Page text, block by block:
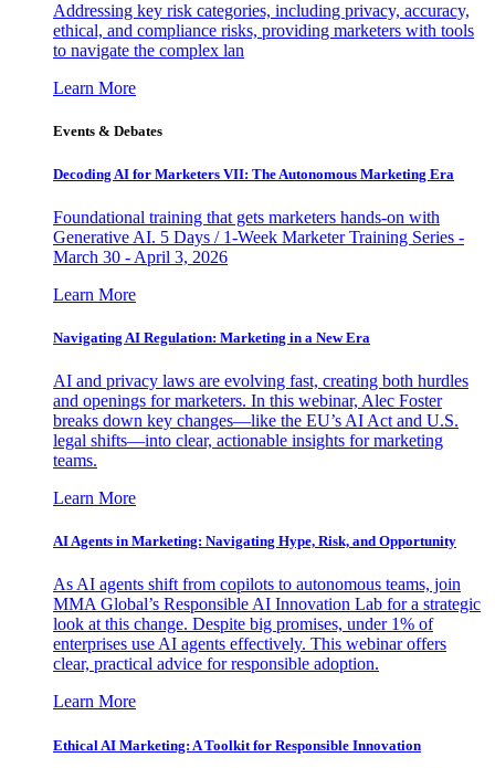
Addressing key risk categories, including privacy, accuracy,
ethical, and compliance risks, providing marketers with tools
to navigate the complex lan
Learn More
Events & Debates
Decoding AI for Marketers VII: The Autonomous Marketing Era
Foundational training that gets marketers hands-on with
Generative AI. 5 Days / 1-Week Marketer Training Series -
March 30 - April 3, 2026
Learn More
Navigating AI Regulation: Marketing in a New Era
AI and privacy laws are evolving fast, creating both hurdles
and openings for marketers. In this webinar, Alec Foster
breaks down key changes—like the EU’s AI Act and U.S.
legal shifts—into clear, actionable insights for marketing
teams.
Learn More
AI Agents in Marketing: Navigating Hype, Risk, and Opportunity
As AI agents shift from copilots to autonomous teams, join
MMA Global’s Responsible AI Innovation Lab for a strategic
look at this change. Despite big promises, under 1% of
enterprises use AI agents effectively. This webinar offers
clear, practical advice for responsible adoption.
Learn More
Ethical AI Marketing: A Toolkit for Responsible Innovation